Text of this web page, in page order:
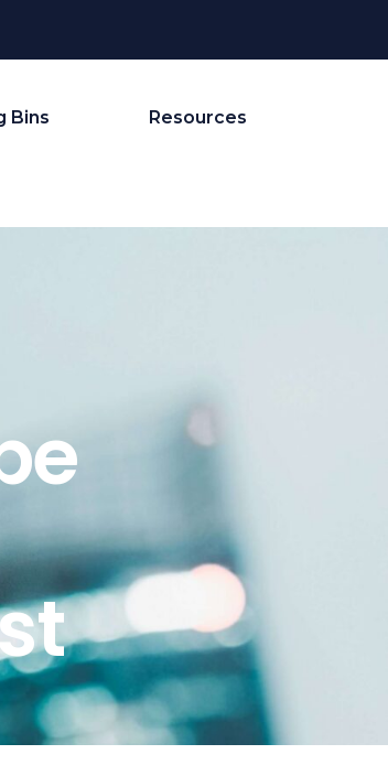
Bins Resources